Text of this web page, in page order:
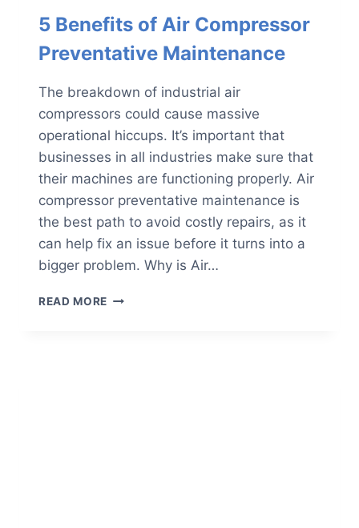
5 Benefits of Air Compressor
Preventative Maintenance
The breakdown of industrial air
compressors could cause massive
operational hiccups. It’s important that
businesses in all industries make sure that
their machines are functioning properly. Air
compressor preventative maintenance is
the best path to avoid costly repairs, as it
can help fix an issue before it turns into a
bigger problem. Why is Air…
READ MORE